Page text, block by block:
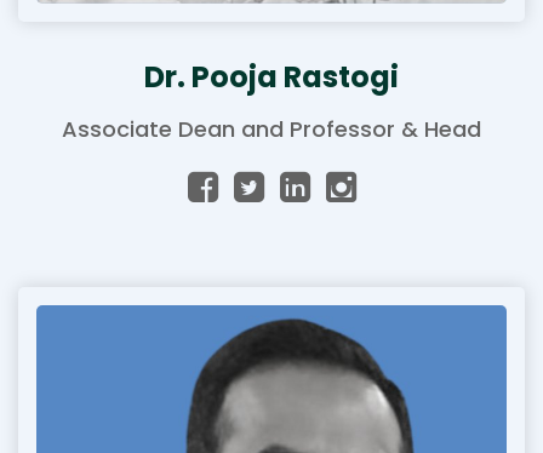
Dr. Pooja Rastogi
Associate Dean and Professor & Head